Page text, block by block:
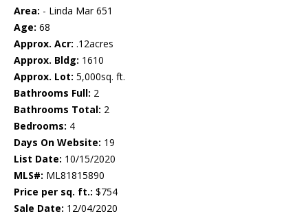
Area: - Linda Mar 651
Age: 68
Approx. Acr: .12acres
Approx. Bldg: 1610
Approx. Lot: 5,000sq. ft.
Bathrooms Full: 2
Bathrooms Total: 2
Bedrooms: 4
Days On Website: 19
List Date: 10/15/2020
MLS#: ML81815890
Price per sq. ft.: $754
Sale Date: 12/04/2020